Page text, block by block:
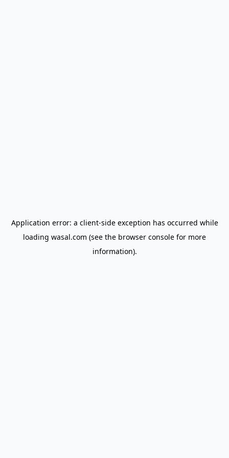
Application error: a client-side exception has occurred while
loading wasal.com (see the browser console for more
information).